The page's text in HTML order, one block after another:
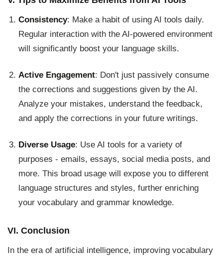
Consistency: Make a habit of using AI tools daily.
Regular interaction with the AI-powered environment
will significantly boost your language skills.
Active Engagement: Don't just passively consume
the corrections and suggestions given by the AI.
Analyze your mistakes, understand the feedback,
and apply the corrections in your future writings.
Diverse Usage: Use AI tools for a variety of
purposes - emails, essays, social media posts, and
more. This broad usage will expose you to different
language structures and styles, further enriching
your vocabulary and grammar knowledge.
VI. Conclusion
In the era of artificial intelligence, improving vocabulary